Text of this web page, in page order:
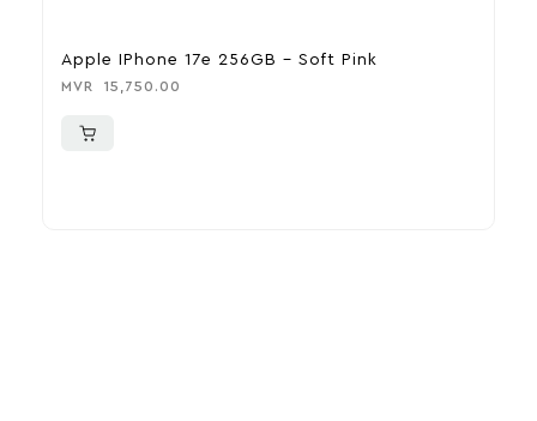
Apple IPhone 17e 256GB – Soft Pink
MVR 15,750.00